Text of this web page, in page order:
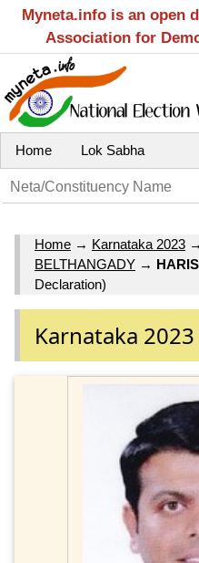
Myneta.info is an open
Association for
Home Lok Sabha
Home → Karnataka 2023 →
BELTHANGADY →
Declaration)
Karnataka 2023